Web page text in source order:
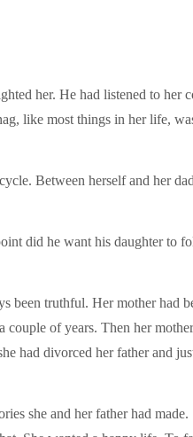
her. He had listened to her
like most things in her life,
Between herself and her
did he want his daughter to
been truthful. Her mother had
of years. Then her
had divorced her father and
she and her father had made.